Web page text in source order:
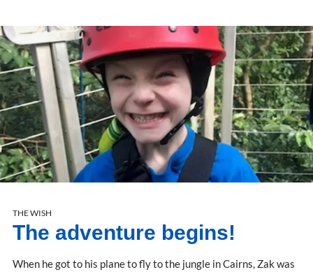
THE WISH
The adventure begins!
When he got to his plane to fly to the jungle in Cairns, Zak was